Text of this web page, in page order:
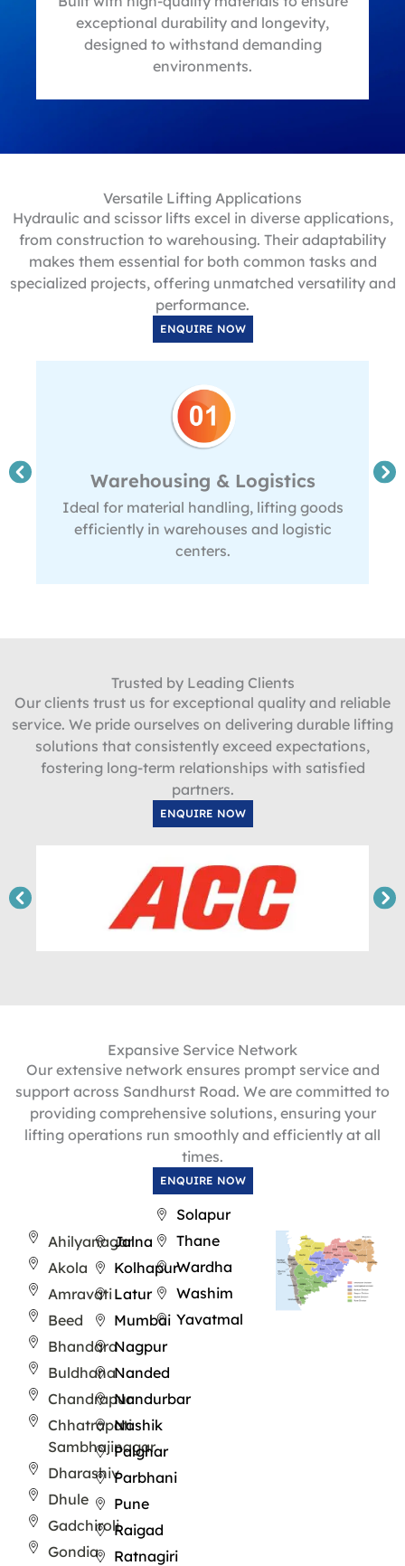
exceptional durability and longevity,
designed to withstand demanding
environments.
Versatile Lifting Applications
Hydraulic and scissor lifts excel in diverse applications,
from construction to warehousing. Their adaptability
makes them essential for both common tasks and
specialized projects, offering unmatched versatility and
performance.
ENQUIRE NOW
Warehousing & Logistics
Ideal for material handling, lifting goods
efficiently in warehouses and logistic
centers.
Trusted by Leading Clients
Our clients trust us for exceptional quality and reliable
service. We pride ourselves on delivering durable lifting
solutions that consistently exceed expectations,
fostering long-term relationships with satisfied
partners.
ENQUIRE NOW
Expansive Service Network
Our extensive network ensures prompt service and
support across Sandhurst Road. We are committed to
providing comprehensive solutions, ensuring your
lifting operations run smoothly and efficiently at all
times.
ENQUIRE NOW
Ahilyanagar
Akola
Amravati
Beed
Bhandara
Buldhana
Chandrapur
Chhatrapati
Sambhajinagar
Dharashiv
Dhule
Gadchiroli
Gondia
Jalna
Kolhapur
Latur
Mumbai
Nagpur
Nanded
Nandurbar
Nashik
Palghar
Parbhani
Pune
Raigad
Ratnagiri
Solapur
Thane
Wardha
Washim
Yavatmal